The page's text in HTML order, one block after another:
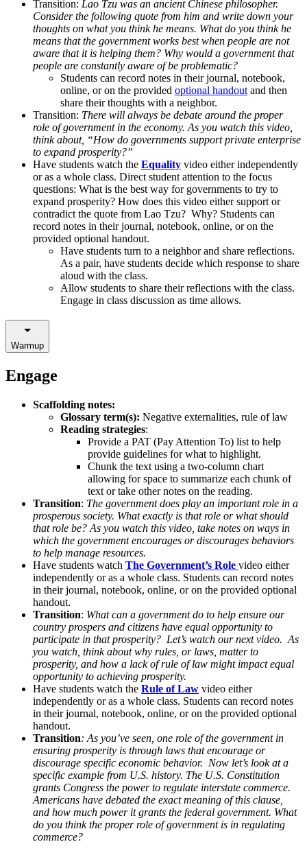
Transition: Lao Tzu was an ancient Chinese philosopher.
Consider the following quote from him and write down your
thoughts on what you think he means. What do you think he
means that the government works best when people are not
aware that it is helping them? Why would a government that
people are constantly aware of be problematic?
Students can record notes in their journal, notebook,
online, or on the provided optional handout and then
share their thoughts with a neighbor.
Transition: There will always be debate around the proper
role of government in the economy. As you watch this video,
think about, “How do governments support private enterprise
to expand prosperity?”
Have students watch the Equality video either independently
or as a whole class. Direct student attention to the focus
questions: What is the best way for governments to try to
expand prosperity? How does this video either support or
contradict the quote from Lao Tzu? Why? Students can
record notes in their journal, notebook, online, or on the
provided optional handout.
Have students turn to a neighbor and share reflections.
As a pair, have students decide which response to share
aloud with the class.
Allow students to share their reflections with the class.
Engage in class discussion as time allows.
Warmup
Engage
Scaffolding notes:
Glossary term(s): Negative externalities, rule of law
Reading strategies:
Provide a PAT (Pay Attention To) list to help
provide guidelines for what to highlight.
Chunk the text using a two-column chart
allowing for space to summarize each chunk of
text or take other notes on the reading.
Transition: The government does play an important role in a
prosperous society. What exactly is that role or what should
that role be? As you watch this video, take notes on ways in
which the government encourages or discourages behaviors
to help manage resources.
Have students watch The Government’s Role video either
independently or as a whole class. Students can record notes
in their journal, notebook, online, or on the provided optional
handout.
Transition: What can a government do to help ensure our
country prospers and citizens have equal opportunity to
participate in that prosperity? Let’s watch our next video. As
you watch, think about why rules, or laws, matter to
prosperity, and how a lack of rule of law might impact equal
opportunity to achieving prosperity.
Have students watch the Rule of Law video either
independently or as a whole class. Students can record notes
in their journal, notebook, online, or on the provided optional
handout.
Transition: As you’ve seen, one role of the government in
ensuring prosperity is through laws that encourage or
discourage specific economic behavior. Now let’s look at a
specific example from U.S. history. The U.S. Constitution
grants Congress the power to regulate interstate commerce.
Americans have debated the exact meaning of this clause,
and how much power it grants the federal government. What
do you think the proper role of government is in regulating
commerce?